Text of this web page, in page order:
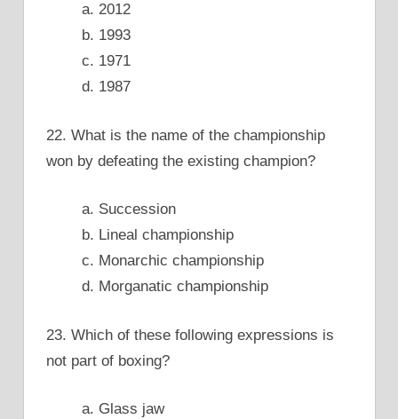
a. 2012
b. 1993
c. 1971
d. 1987
22. What is the name of the championship
won by defeating the existing champion?
a. Succession
b. Lineal championship
c. Monarchic championship
d. Morganatic championship
23. Which of these following expressions is
not part of boxing?
a. Glass jaw